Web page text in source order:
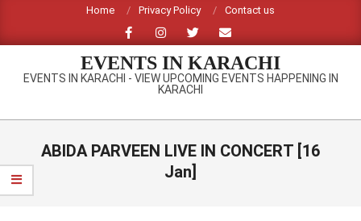
content
Home Privacy Policy Contact us
EVENTS IN KARACHI
EVENTS IN KARACHI - VIEW UPCOMING EVENTS HAPPENING IN
KARACHI
Primary
ABIDA PARVEEN LIVE IN CONCERT [16
Jan]